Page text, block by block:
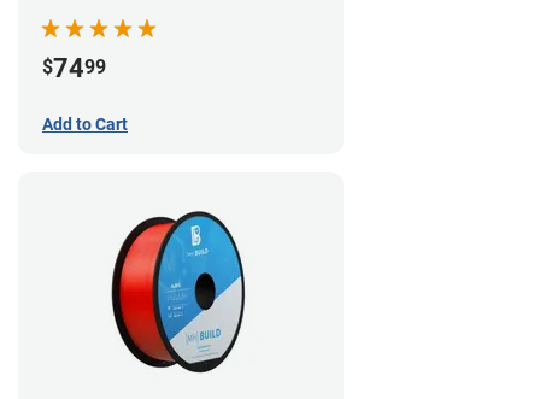
$7499
Add to Cart